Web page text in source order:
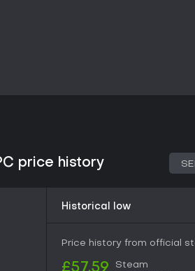
the settlement over time. Exploration
floors each, where players test party
price history
Historical low
Price history from official
£57.59 Steam